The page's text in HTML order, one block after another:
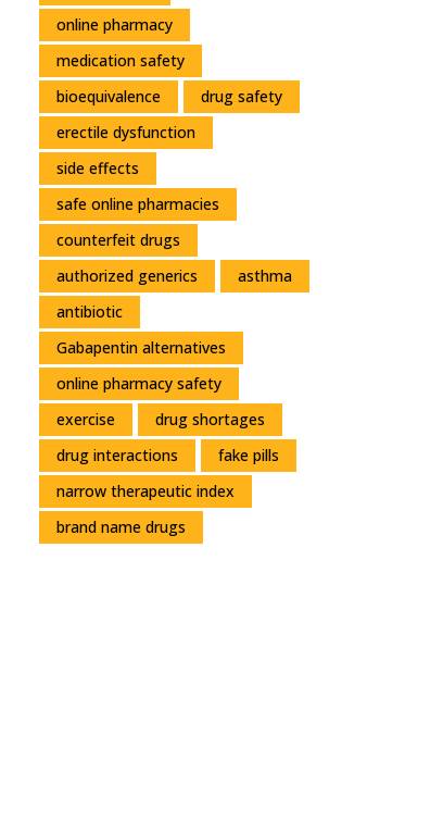
online pharmacy
medication safety
bioequivalence
drug safety
erectile dysfunction
side effects
safe online pharmacies
counterfeit drugs
authorized generics
asthma
antibiotic
Gabapentin alternatives
online pharmacy safety
exercise
drug shortages
drug interactions
fake pills
narrow therapeutic index
brand name drugs